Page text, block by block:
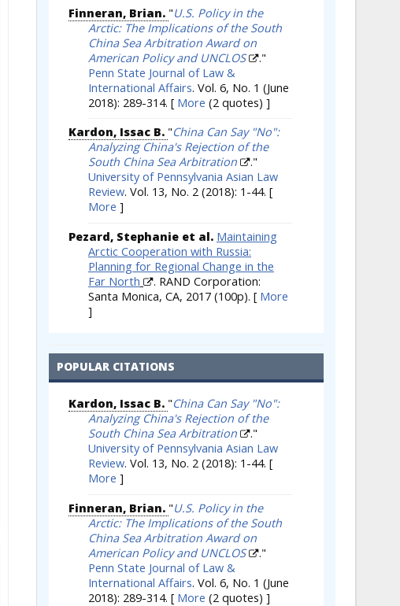
Finneran, Brian. "U.S. Policy in the
Arctic: The Implications of the South
China Sea Arbitration Award on
American Policy and UNCLOS
."
Penn State Journal of Law &
International Affairs. Vol. 6, No. 1 (June
2018): 289-314. [ More (2 quotes) ]
Kardon, Issac B. "China Can Say "No":
Analyzing China's Rejection of the
South China Sea Arbitration
."
University of Pennsylvania Asian Law
Review. Vol. 13, No. 2 (2018): 1-44. [
More ]
Pezard, Stephanie et al. Maintaining
Arctic Cooperation with Russia:
Planning for Regional Change in the
Far North
. RAND Corporation:
Santa Monica, CA, 2017 (100p). [ More
]
POPULAR CITATIONS
Kardon, Issac B. "China Can Say "No":
Analyzing China's Rejection of the
South China Sea Arbitration
."
University of Pennsylvania Asian Law
Review. Vol. 13, No. 2 (2018): 1-44. [
More ]
Finneran, Brian. "U.S. Policy in the
Arctic: The Implications of the South
China Sea Arbitration Award on
American Policy and UNCLOS
."
Penn State Journal of Law &
International Affairs. Vol. 6, No. 1 (June
2018): 289-314. [ More (2 quotes) ]